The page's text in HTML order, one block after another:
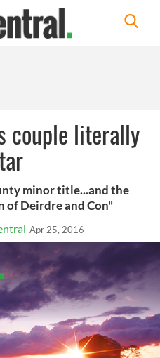
couple literally
minor title...and the
of Deirdre and Con"
Apr 25, 2016